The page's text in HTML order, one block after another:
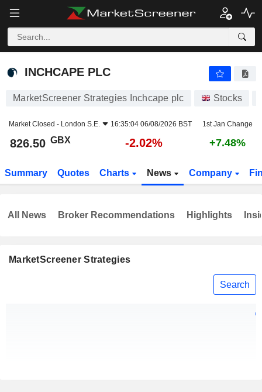
INCHCAPE PLC
INCHCAPE PLC
MarketScreener Strategies Inchcape plc Stocks
Market Closed - London S.E. 16:35:04 06/08/2026 BST 1st Jan Change
826.50 GBX -2.02% +7.48%
Summary Quotes Charts News Company
MarketScreener Strategies
Search
All News Broker Recommendations Highlights